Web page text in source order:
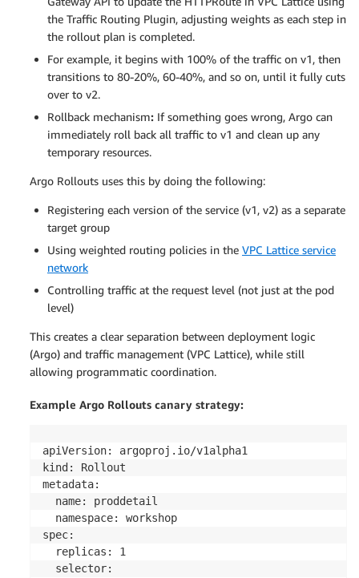
the Traffic Routing Plugin, adjusting weights as each step in
the rollout plan is completed.
For example, it begins with 100% of the traffic on v1, then
transitions to 80-20%, 60-40%, and so on, until it fully cuts
over to v2.
Rollback mechanism: If something goes wrong, Argo can
immediately roll back all traffic to v1 and clean up any
temporary resources.
Argo Rollouts uses this by doing the following:
Registering each version of the service (v1, v2) as a separate
target group
Using weighted routing policies in the VPC Lattice service
network
Controlling traffic at the request level (not just at the pod
level)
This creates a clear separation between deployment logic
(Argo) and traffic management (VPC Lattice), while still
allowing programmatic coordination.
Example Argo Rollouts canary strategy:
apiVersion: argoproj.io/v1alpha1
kind: Rollout
metadata:
  name: proddetail
  namespace: workshop
spec:
  replicas: 1
  selector: